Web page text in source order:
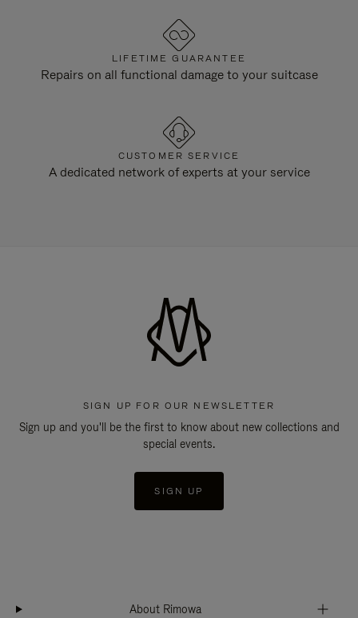
LIFETIME GUARANTEE
Repairs on all functional damage to your suitcase
CUSTOMER SERVICE
A dedicated network of experts at your service
SIGN UP FOR OUR NEWSLETTER
Sign up and you'll be the first to know about new collections and
special events.
SIGN UP
About Rimowa